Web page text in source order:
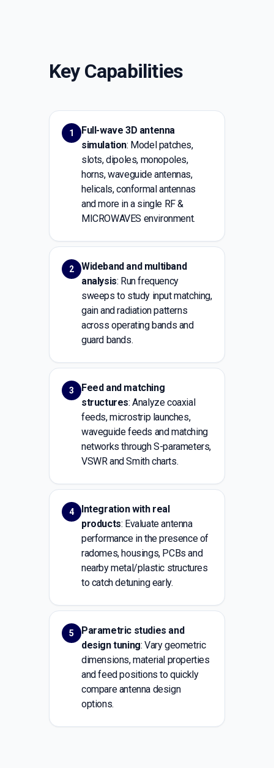
Key Capabilities
1
Full-wave 3D antenna
simulation: Model patches,
slots, dipoles, monopoles,
horns, waveguide antennas,
helicals, conformal antennas
and more in a single RF &
MICROWAVES environment.
2
Wideband and multiband
analysis: Run frequency
sweeps to study input matching,
gain and radiation patterns
across operating bands and
guard bands.
3
Feed and matching
structures: Analyze coaxial
feeds, microstrip launches,
waveguide feeds and matching
networks through S-parameters,
VSWR and Smith charts.
4
Integration with real
products: Evaluate antenna
performance in the presence of
radomes, housings, PCBs and
nearby metal/plastic structures
to catch detuning early.
5
Parametric studies and
design tuning: Vary geometric
dimensions, material properties
and feed positions to quickly
compare antenna design
options.